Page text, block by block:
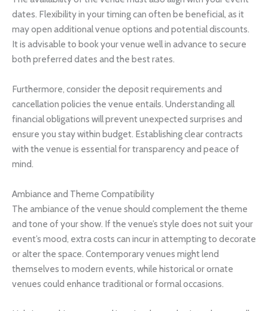
dates. Flexibility in your timing can often be beneficial, as it
may open additional venue options and potential discounts.
It is advisable to book your venue well in advance to secure
both preferred dates and the best rates.
Furthermore, consider the deposit requirements and
cancellation policies the venue entails. Understanding all
financial obligations will prevent unexpected surprises and
ensure you stay within budget. Establishing clear contracts
with the venue is essential for transparency and peace of
mind.
Ambiance and Theme Compatibility
The ambiance of the venue should complement the theme
and tone of your show. If the venue’s style does not suit your
event’s mood, extra costs can incur in attempting to decorate
or alter the space. Contemporary venues might lend
themselves to modern events, while historical or ornate
venues could enhance traditional or formal occasions.